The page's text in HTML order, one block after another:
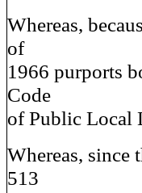
Whereas,
of
1966 purports
Code
of Public Local
Whereas, since
513